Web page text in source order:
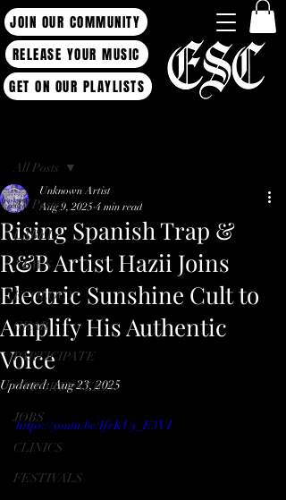
RELEASE YOUR MUSIC
JOIN OUR COMMUNITY
GET ON OUR PLAYLISTS
All Posts
LABEL
NEWS
ECOLOGY
GEAR
PARTICIPATE
OPPORTUNTIES
JOBS
CLINICS
FESTIVALS
All Posts
Rising Spanish Trap &
R&B Artist Hazii Joins
Electric Sunshine Cult to
Amplify His Authentic
Voice
Unknown Artist
Aug 9, 2025 4 min read
Updated:Aug 23, 2025
https://youtu.be/IfrKUy_E3VI